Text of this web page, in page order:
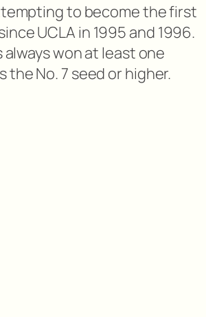
to become the first
UCLA in 1995 and 1996.
won at least one
the No. 7 seed or higher.